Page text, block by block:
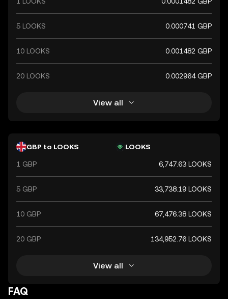
the global financial market.
5 LOOKS 0.000741 GBP
10 LOOKS 0.001482 GBP
20 LOOKS 0.002964 GBP
View all
GBP to LOOKS LOOKS
1 GBP 6,747.63 LOOKS
5 GBP 33,738.19 LOOKS
10 GBP 67,476.38 LOOKS
20 GBP 134,952.76 LOOKS
View all
FAQ